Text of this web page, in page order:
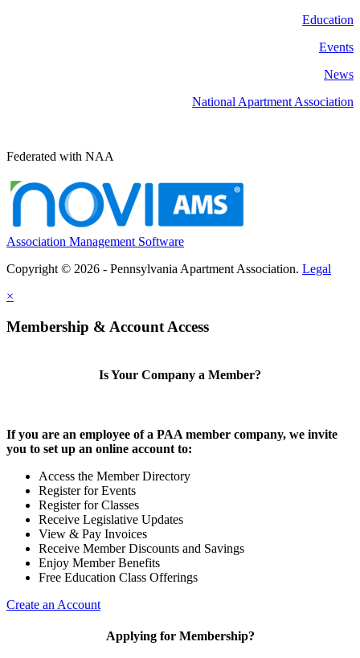
Education
Events
News
National Apartment Association
Federated with NAA
Association Management Software
Copyright © 2026 - Pennsylvania Apartment Association. Legal
×
Membership & Account Access
Is Your Company a Member?
If you are an employee of a PAA member company, we invite
you to set up an online account to:
Access the Member Directory
Register for Events
Register for Classes
Receive Legislative Updates
View & Pay Invoices
Receive Member Discounts and Savings
Enjoy Member Benefits
Free Education Class Offerings
Create an Account
Applying for Membership?